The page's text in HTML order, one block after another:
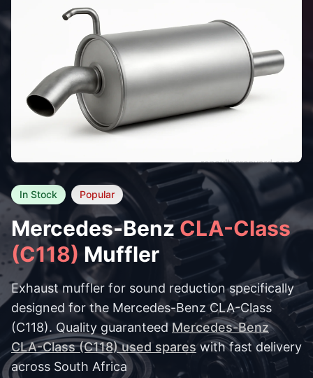
In Stock Popular
Mercedes-BenzCLA-Class
(C118) Muffler
Exhaust muffler for sound reduction specifically
designed for the Mercedes-Benz CLA-Class
(C118). Quality guaranteed Mercedes-Benz
CLA-Class (C118) used spareswith fast delivery
across South Africa